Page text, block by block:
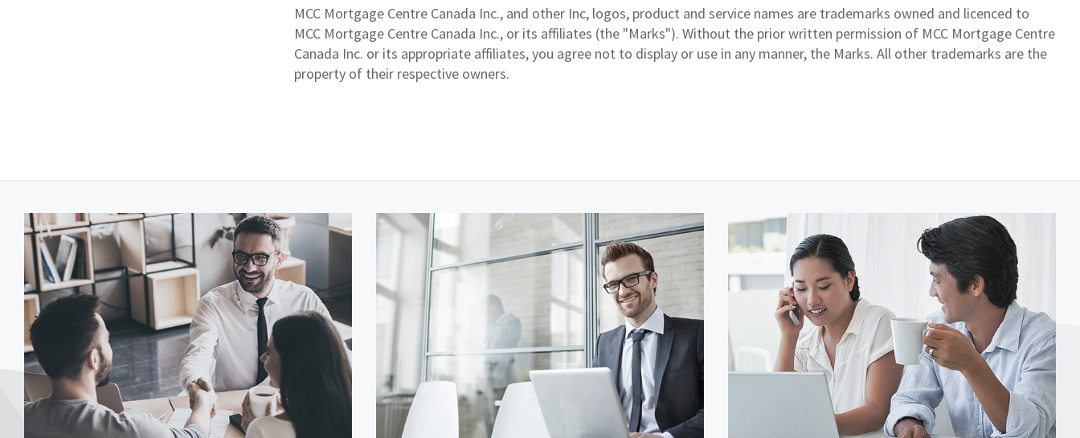
MCC Mortgage Centre Canada Inc., and other Inc, logos, product and service names are trademarks owned and licenced to
MCC Mortgage Centre Canada Inc., or its affiliates (the "Marks"). Without the prior written permission of MCC Mortgage Centre
Canada Inc. or its appropriate affiliates, you agree not to display or use in any manner, the Marks. All other trademarks are the
property of their respective owners.